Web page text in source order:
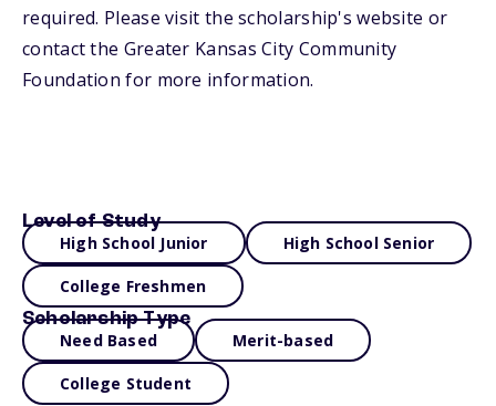
required. Please visit the scholarship's website or
contact the Greater Kansas City Community
Foundation for more information.
Level of Study
High School Junior High School Senior
College Freshmen
Scholarship Type
Need Based Merit-based
College Student